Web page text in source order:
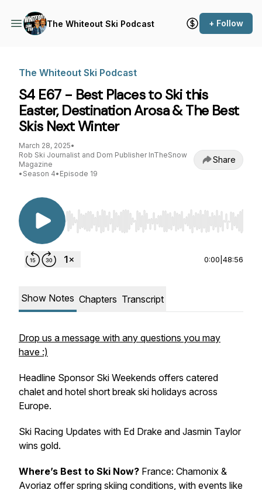
The Whiteout Ski Podcast + Follow
The Whiteout Ski Podcast
S4 E67 - Best Places to Ski this
Easter, Destination Arosa & The Best
Skis Next Winter
March 28, 2025•
Rob Ski Journalist and Dom Publisher InTheSnow
Magazine
• Season 4• Episode 19
Share
Use Left/Right to seek, Home/End to jump to
0:00 48:56
Show Notes Chapters Transcript
Drop us a message with any questions you may
have :)
Headline Sponsor Ski Weekends offers catered
chalet and hotel short break ski holidays across
Europe.
Ski Racing Updates with Ed Drake and Jasmin Taylor
wins gold.
Where’s Best to Ski Now? France: Chamonix &
Avoriaz offer spring skiing conditions, with events like